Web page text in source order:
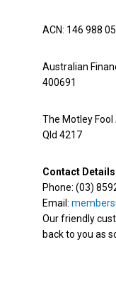
ACN: 146 988
Australian
400691
The Motley Fool
Qld 4217
Contact
Phone: (03)
Email:
Our friendly
back to you as